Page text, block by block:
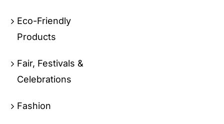
Eco-Friendly
Products
Fair, Festivals &
Celebrations
Fashion